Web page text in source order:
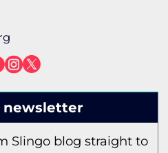
newsletter
Slingo blog straight to